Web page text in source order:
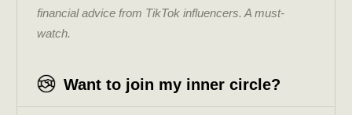
financial advice from TikTok influencers. A must-
watch.
Want to join my inner circle?